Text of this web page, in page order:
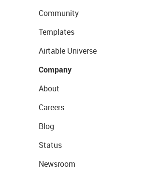
Community
Templates
Airtable Universe
Company
About
Careers
Blog
Status
Newsroom